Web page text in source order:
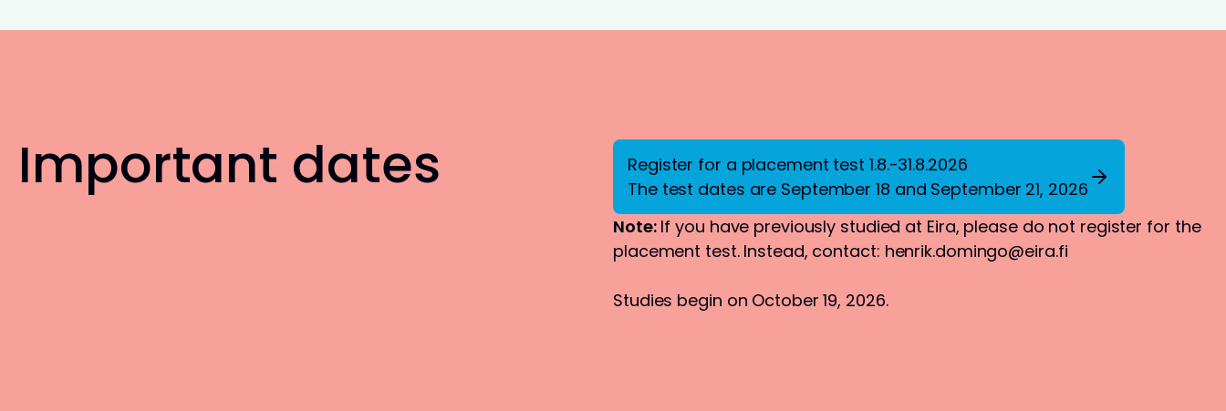
Important dates
Register for a placement test 1.8.-31.8.2026
The test dates are September 18 and September 21, 2026
Note:If you have previously studied at Eira, please do not register for the
placement test. Instead, contact: henrik.domingo@eira.fi
Studies begin on October 19, 2026.